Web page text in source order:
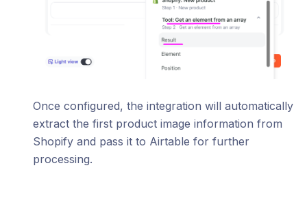
Once configured, the integration will automatically
extract the first product image information from
Shopify and pass it to Airtable for further
processing.